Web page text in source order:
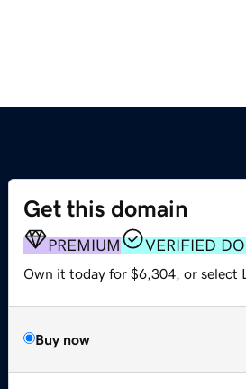
Get this domain
PREMIUM VERIFIED
Own it today for $6,304, or select
Buy now